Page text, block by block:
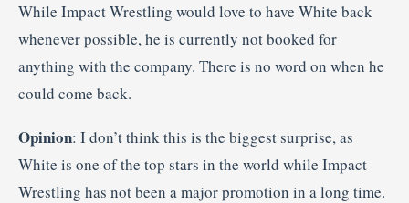
While Impact Wrestling would love to have White back
whenever possible, he is currently not booked for
anything with the company. There is no word on when he
could come back.
Opinion: I don’t think this is the biggest surprise, as
White is one of the top stars in the world while Impact
Wrestling has not been a major promotion in a long time.